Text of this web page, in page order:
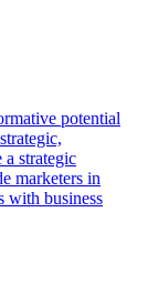
potential
strategic
marketers in
with business